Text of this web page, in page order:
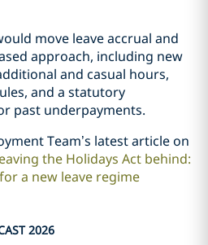
move leave accrual and
approach, including new
and casual hours,
and a statutory
past underpayments.
Team’s latest article on
the Holidays Act behind:
a new leave regime
2026